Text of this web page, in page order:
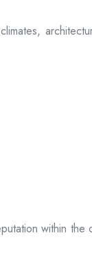
within the